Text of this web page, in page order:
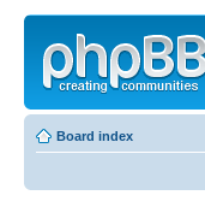
Board index